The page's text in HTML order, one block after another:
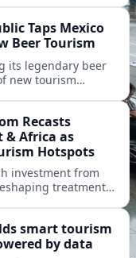
Taps Mexico
Beer Tourism
its legendary beer
new tourism
experiences.
Recasts
& Africa as
Hotspots
investment from
treatment
smart tourism
by data